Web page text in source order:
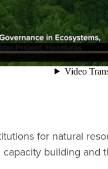
for natural
building and